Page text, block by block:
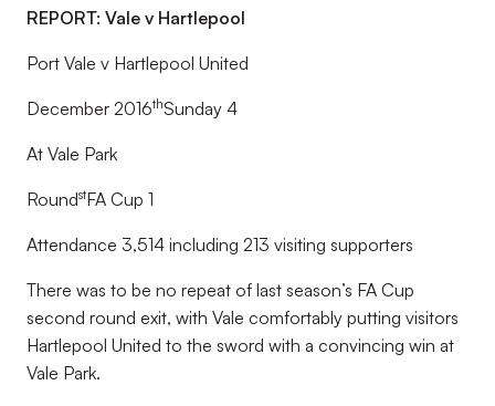
REPORT: Vale v Hartlepool
Port Vale v Hartlepool United
December 2016thSunday 4
At Vale Park
RoundstFA Cup 1
Attendance 3,514 including 213 visiting supporters
There was to be no repeat of last season’s FA Cup
second round exit, with Vale comfortably putting visitors
Hartlepool United to the sword with a convincing win at
Vale Park.